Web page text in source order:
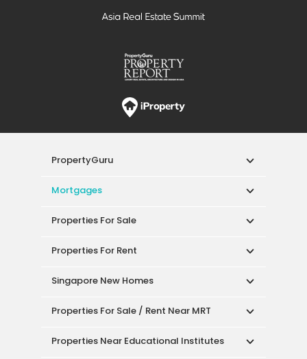
PropertyGuru
Mortgages
Properties For Sale
Properties For Rent
Singapore New Homes
Properties For Sale / Rent Near MRT
Properties Near Educational Institutes